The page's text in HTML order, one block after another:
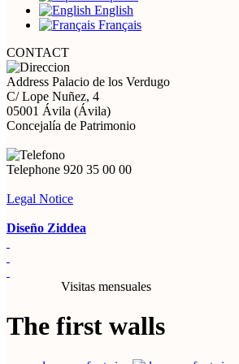
English
Français
CONTACT
Address Palacio de los Verdugo
C/ Lope Nuñez, 4
05001 Ávila (Ávila)
Concejalía de Patrimonio
Telephone 920 35 00 00
Legal Notice
Diseño Ziddea
Visitas mensuales
The first walls